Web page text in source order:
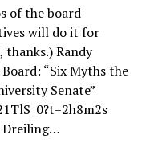
of the board
will do it for
thanks.) Randy
“Six Myths the
Senate”
Dreiling…